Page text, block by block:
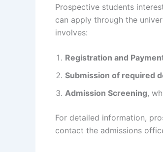
Prospective students
can apply through the
involves:
Registration and
Submission of required
Admission Screening,
For detailed information,
contact the admissions